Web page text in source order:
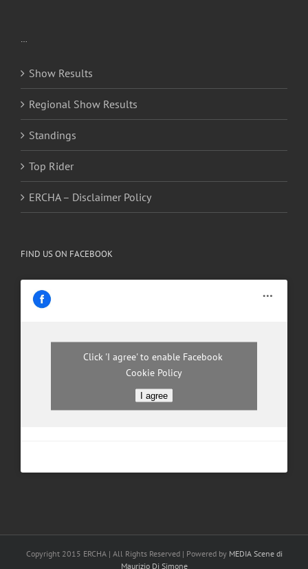
…
Show Results
Regional Show Results
Standings
Top Rider
ERCHA – Disclaimer Policy
FIND US ON FACEBOOK
Click 'I agree' to enable Facebook
Cookie Policy
I agree
Copyright 2015 ERCHA | All Rights Reserved | Powered by MEDIA Scene di
Maurizio Di Simone